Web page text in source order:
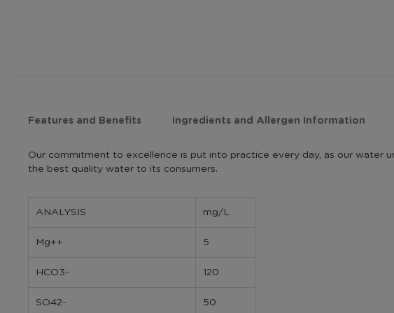
Features and Benefits Ingredients and Allergen Information
Our commitment to excellence is put into practice every day, as our water
the best quality water to its consumers.
ANALYSIS mg/L
Mg++ 5
HCO3- 120
SO42- 50